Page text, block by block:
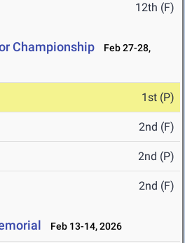
12th (F)
Championship
Feb 27-28,
1st (P)
2nd (F)
2nd (P)
2nd (F)
Feb 13-14, 2026